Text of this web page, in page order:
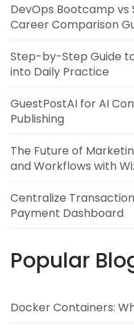
DevOps Bootcamp vs
Career Comparison
Step-by-Step Guide
into Daily Practice
GuestPostAI for AI
Publishing
The Future of
and Workflows with
Centralize
Payment Dashboard
Popular
Docker Containers: